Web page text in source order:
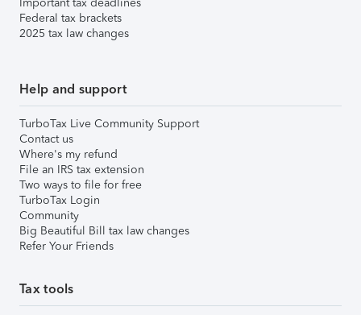
Federal tax brackets
2025 tax law changes
Help and support
TurboTax Live Community Support
Contact us
Where's my refund
File an IRS tax extension
Two ways to file for free
TurboTax Login
Community
Big Beautiful Bill tax law changes
Refer Your Friends
Tax tools